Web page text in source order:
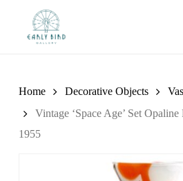
Home Decorative Objects
Vintage ‘Space Age’ Set
1955